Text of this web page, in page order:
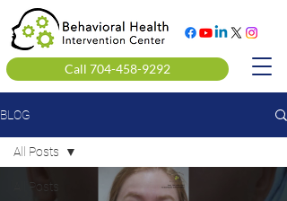
Call 704-458-9292
BLOG
All Posts
All Posts